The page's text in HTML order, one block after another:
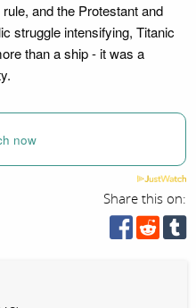
and the Protestant and
struggle intensifying, Titanic
than a ship - it was a
now
Share this on: